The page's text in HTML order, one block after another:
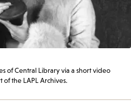
of Central Library via a short video
the LAPL Archives.